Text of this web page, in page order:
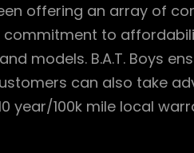
offering an array of
to
models. B.A.T. Boys
can also take
year/100k mile local